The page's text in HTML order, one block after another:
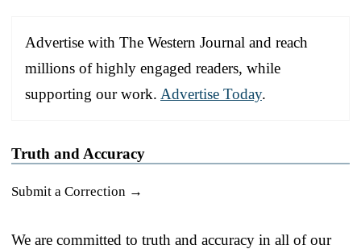
Advertise with The Western Journal and reach
millions of highly engaged readers, while
supporting our work. Advertise Today.
Truth and Accuracy
Submit a Correction →
We are committed to truth and accuracy in all of our